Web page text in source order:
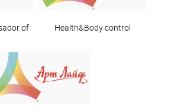
of
Health&Body control